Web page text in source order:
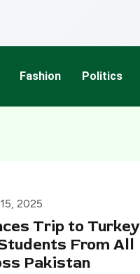
Fashion Politics
2025
Trip to Turkey
From All
Pakistan